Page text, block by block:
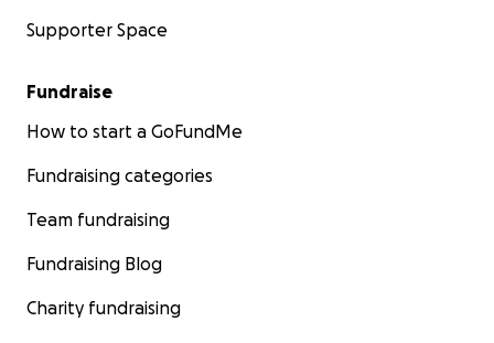
Supporter Space
Fundraise
How to start a GoFundMe
Fundraising categories
Team fundraising
Fundraising Blog
Charity fundraising